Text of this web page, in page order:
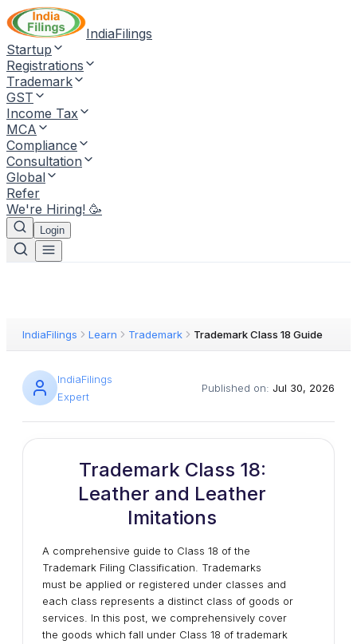
IndiaFilings
Startup
Registrations
Trademark
GST
Income Tax
MCA
Compliance
Consultation
Global
Refer
We're Hiring! 🥳
Login
IndiaFilings Learn Trademark Trademark Class 18 Guide
IndiaFilings
Expert
Published on: Jul 30, 2026
Trademark Class 18:
Leather and Leather
Imitations
A comprehensive guide to Class 18 of the
Trademark Filing Classification. Trademarks
must be applied or registered under classes and
each class represents a distinct class of goods or
services. In this post, we comprehensively cover
the goods which fall under Class 18 of trademark